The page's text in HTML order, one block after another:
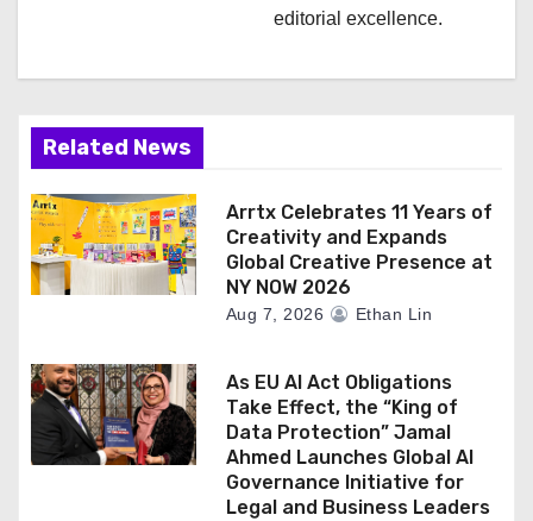
editorial excellence.
Related News
Arrtx Celebrates 11 Years of
Creativity and Expands
Global Creative Presence at
NY NOW 2026
Aug 7, 2026 Ethan Lin
As EU AI Act Obligations
Take Effect, the “King of
Data Protection” Jamal
Ahmed Launches Global AI
Governance Initiative for
Legal and Business Leaders